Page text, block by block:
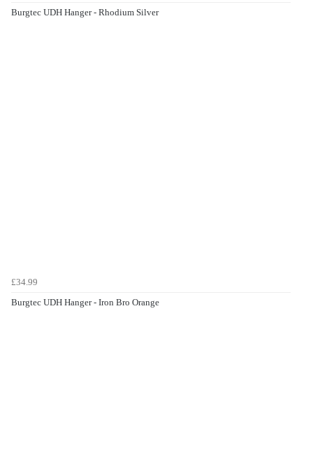
Burgtec UDH Hanger - Rhodium Silver
£34.99
Burgtec UDH Hanger - Iron Bro Orange